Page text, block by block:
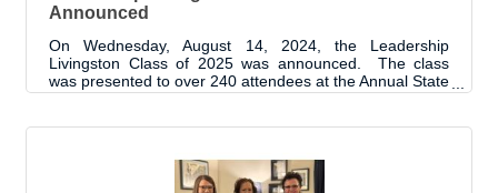
Announced
On Wednesday, August 14, 2024, the Leadership
Livingston Class of 2025 was announced. The class
was presented to over 240 attendees at the Annual State
of Livingston Parish Address. Prior to the luncheon
Livingston Program. As with every class, we are excited
to see the achievements of this group and the positive